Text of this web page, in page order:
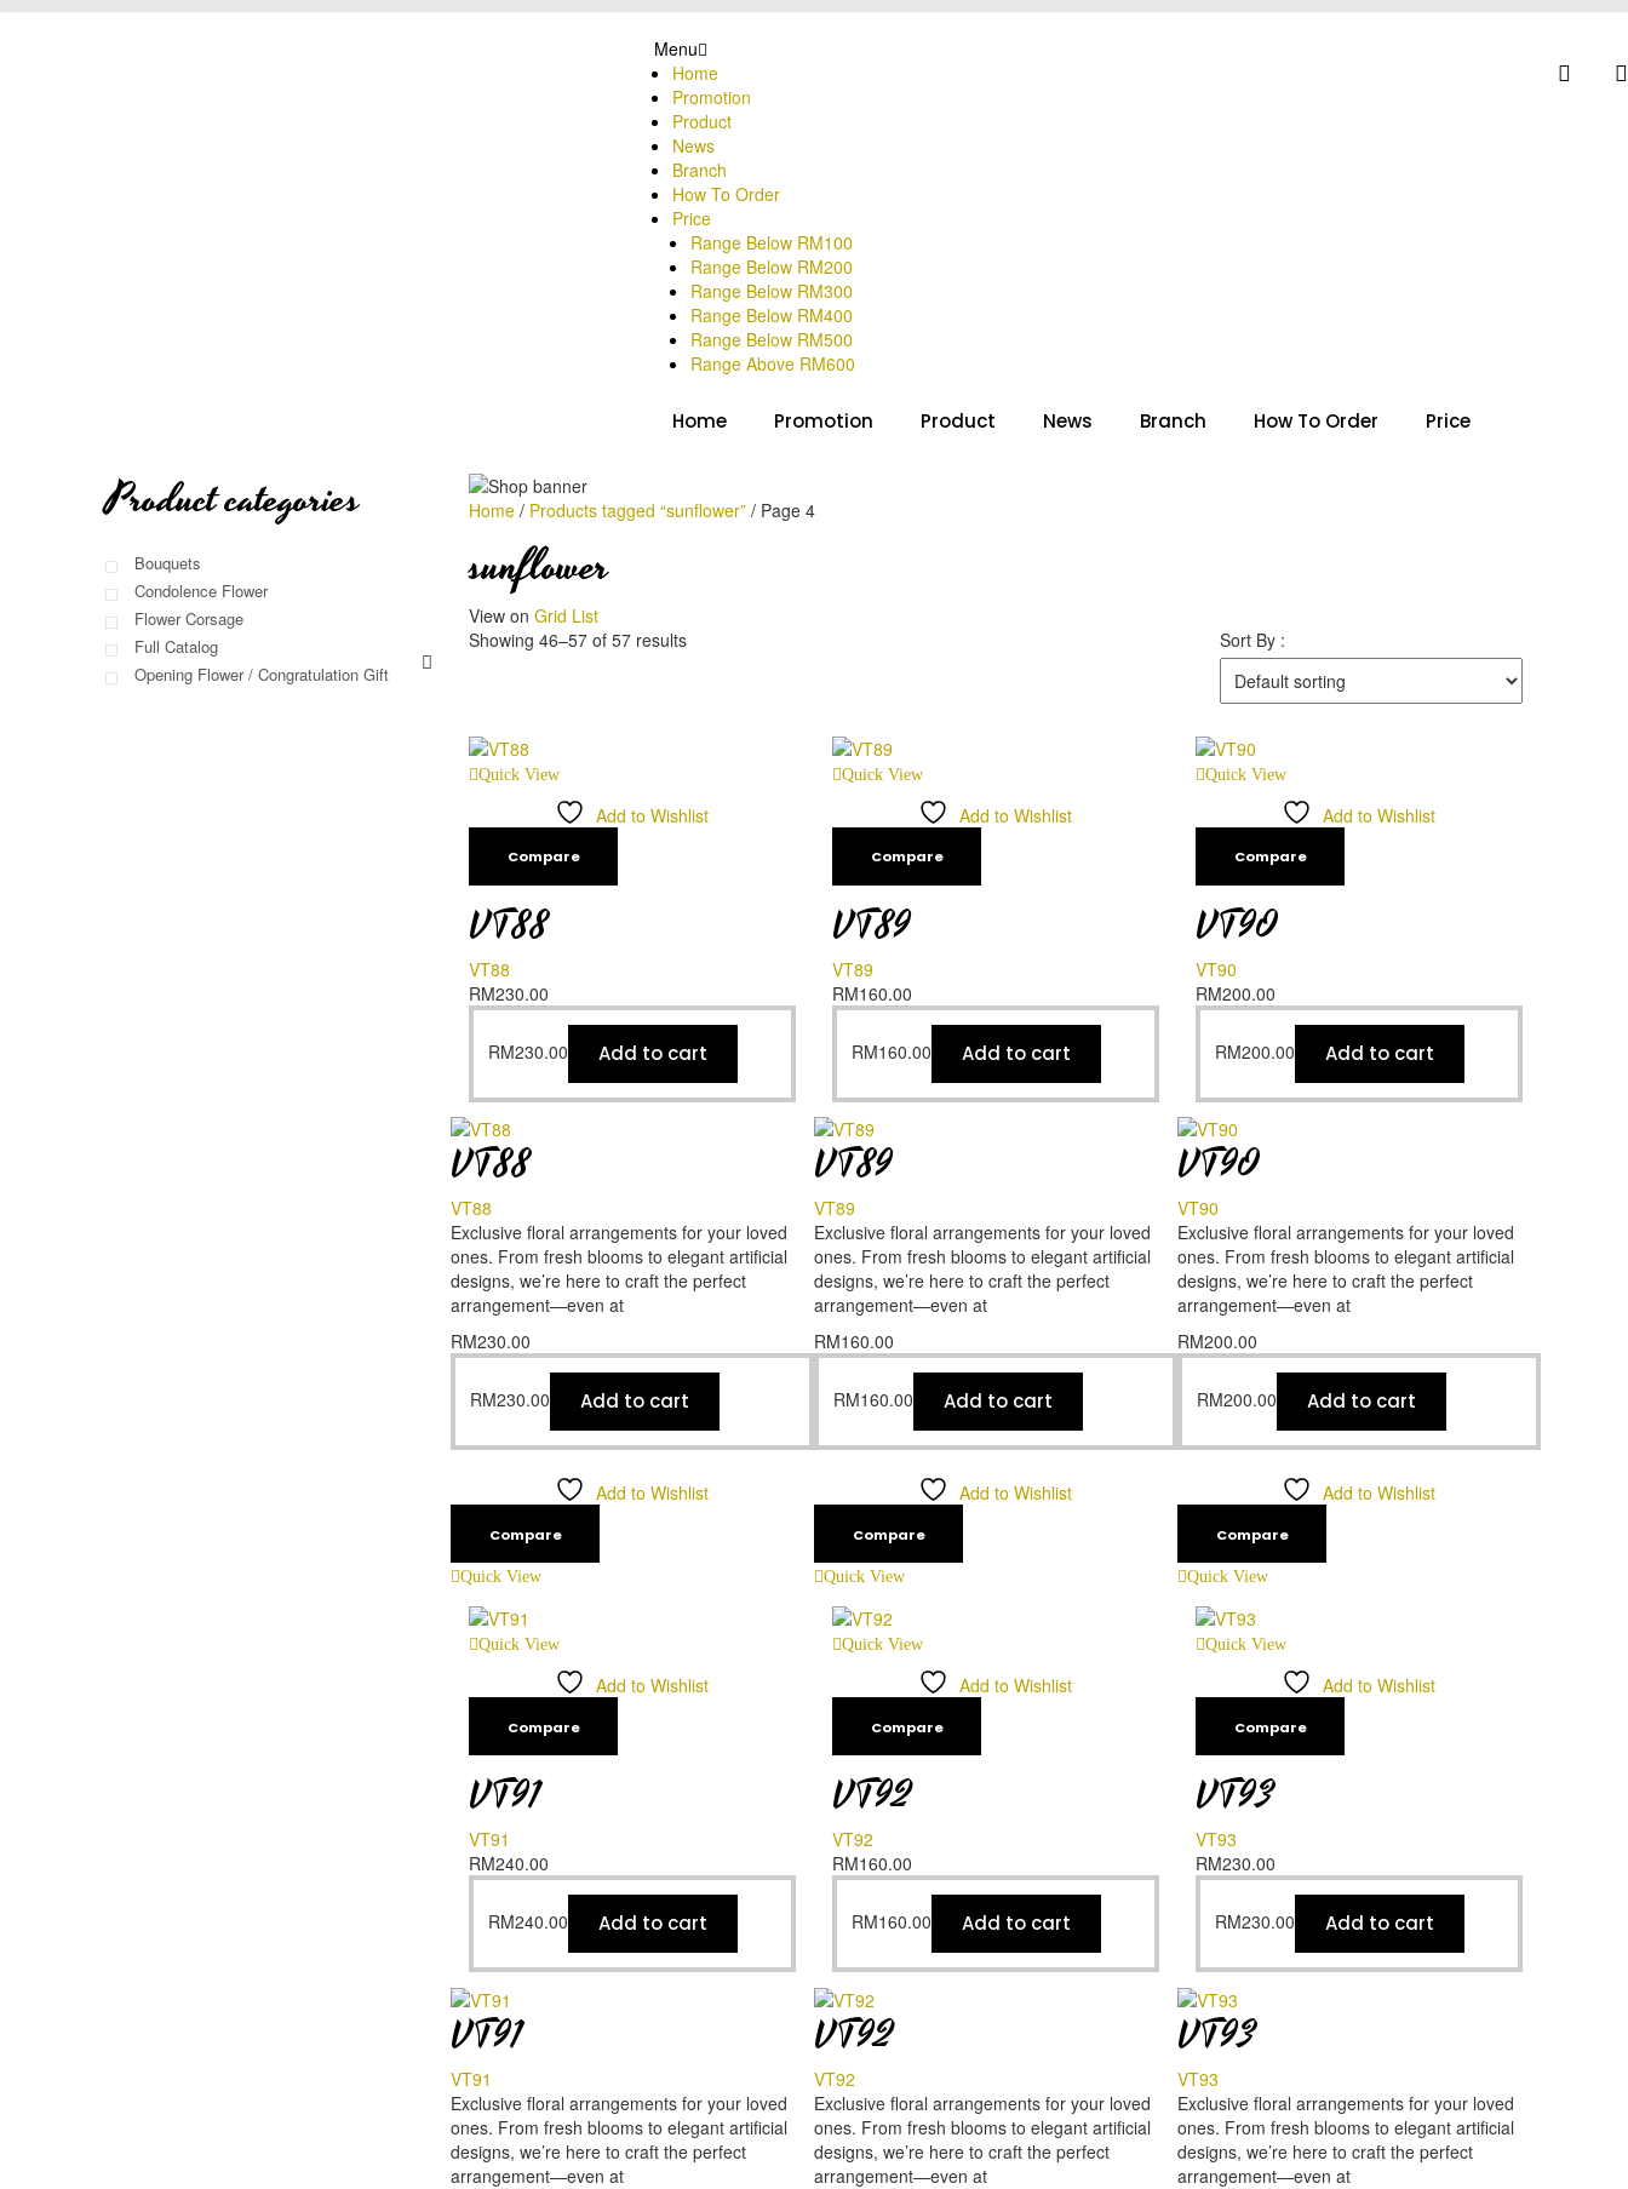
Menu
Home
Promotion
Product
News
Branch
How To Order
Price
Range Below RM100
Range Below RM200
Range Below RM300
Range Below RM400
Range Below RM500
Range Above RM600
Home Promotion Product News Branch How To Order Price
Product categories
Bouquets
Condolence Flower
Flower Corsage
Full Catalog
Opening Flower / Congratulation Gift
Home / Products tagged “sunflower” / Page 4
sunflower
View on Grid List
Showing 46–57 of 57 results
Sort By :
Quick View
Add to Wishlist
Compare
VT88
VT88
RM230.00
RM230.00 Add to cart
VT88
VT88
Exclusive floral arrangements for your loved
ones. From fresh blooms to elegant artificial
designs, we’re here to craft the perfect
arrangement—even at
RM230.00
RM230.00 Add to cart
Add to Wishlist
Compare
Quick View
Quick View
Add to Wishlist
Compare
VT89
VT89
RM160.00
RM160.00 Add to cart
VT89
VT89
Exclusive floral arrangements for your loved
ones. From fresh blooms to elegant artificial
designs, we’re here to craft the perfect
arrangement—even at
RM160.00
RM160.00 Add to cart
Add to Wishlist
Compare
Quick View
Quick View
Add to Wishlist
Compare
VT90
VT90
RM200.00
RM200.00 Add to cart
VT90
VT90
Exclusive floral arrangements for your loved
ones. From fresh blooms to elegant artificial
designs, we’re here to craft the perfect
arrangement—even at
RM200.00
RM200.00 Add to cart
Add to Wishlist
Compare
Quick View
Quick View
Add to Wishlist
Compare
VT91
VT91
RM240.00
RM240.00 Add to cart
VT91
VT91
Exclusive floral arrangements for your loved
ones. From fresh blooms to elegant artificial
designs, we’re here to craft the perfect
arrangement—even at
Quick View
Add to Wishlist
Compare
VT92
VT92
RM160.00
RM160.00 Add to cart
VT92
VT92
Exclusive floral arrangements for your loved
ones. From fresh blooms to elegant artificial
designs, we’re here to craft the perfect
arrangement—even at
Quick View
Add to Wishlist
Compare
VT93
VT93
RM230.00
RM230.00 Add to cart
VT93
VT93
Exclusive floral arrangements for your loved
ones. From fresh blooms to elegant artificial
designs, we’re here to craft the perfect
arrangement—even at